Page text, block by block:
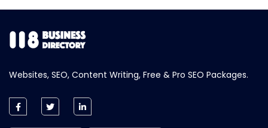
Websites, SEO, Content Writing, Free & Pro SEO Packages.